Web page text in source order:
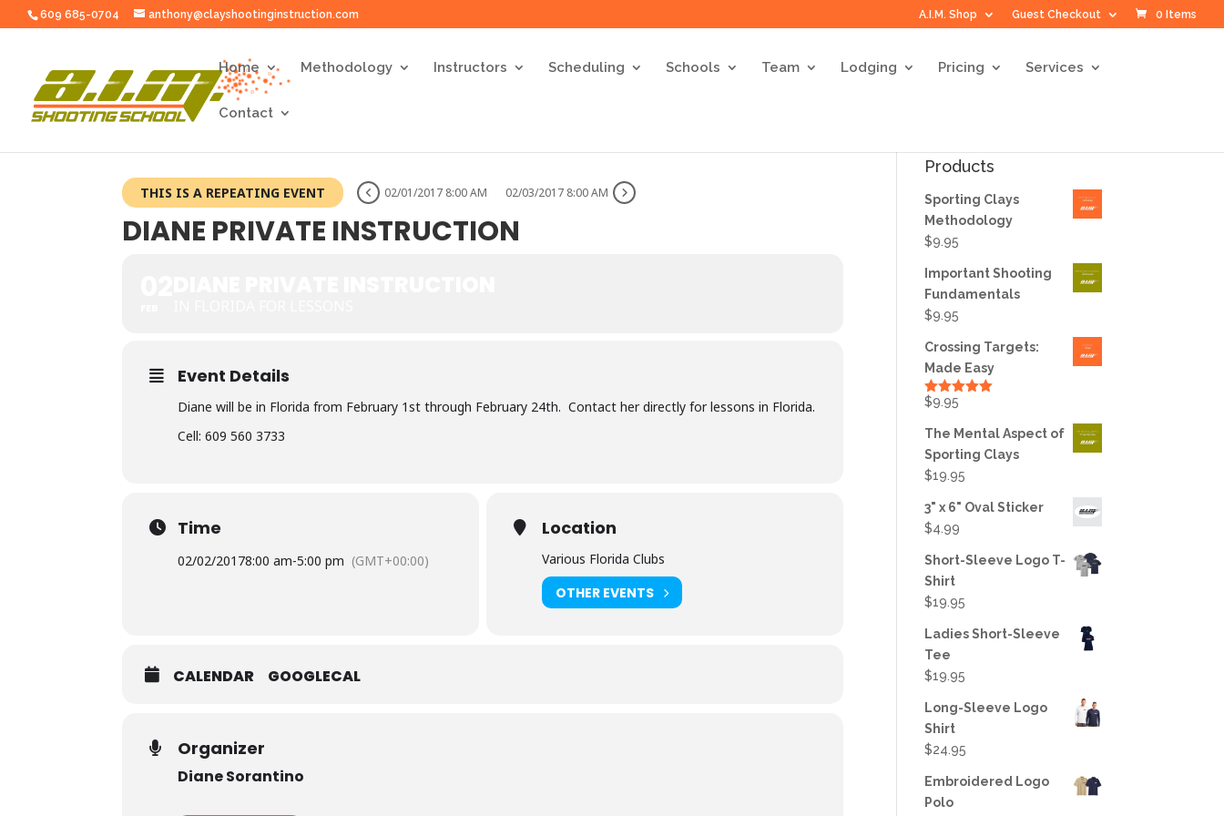
609 685-0704 anthony@clayshootinginstruction.com A.I.M. Shop Guest Checkout 0 Items
Home Methodology Instructors Scheduling Schools Team Lodging Pricing Services
Contact
THIS IS A REPEATING EVENT 02/01/2017 8:00 AM 02/03/2017 8:00 AM
DIANE PRIVATE INSTRUCTION
Event Details
Diane will be in Florida from February 1st through February 24th. Contact her directly for lessons in Florida.
Cell: 609 560 3733
Time
02/02/20178:00 am-5:00 pm (GMT+00:00)
Location
Various Florida Clubs
OTHER EVENTS
CALENDAR GOOGLECAL
Organizer
Diane Sorantino
Products
Sporting Clays
Methodology
$9.95
Important Shooting
Fundamentals
$9.95
Crossing Targets:
Made Easy
Rated
$9.95
The Mental Aspect of
Sporting Clays
$19.95
3" x 6" Oval Sticker
$4.99
Short-Sleeve Logo T-
Shirt
$19.95
Ladies Short-Sleeve
Tee
$19.95
Long-Sleeve Logo
Shirt
$24.95
Embroidered Logo
Polo